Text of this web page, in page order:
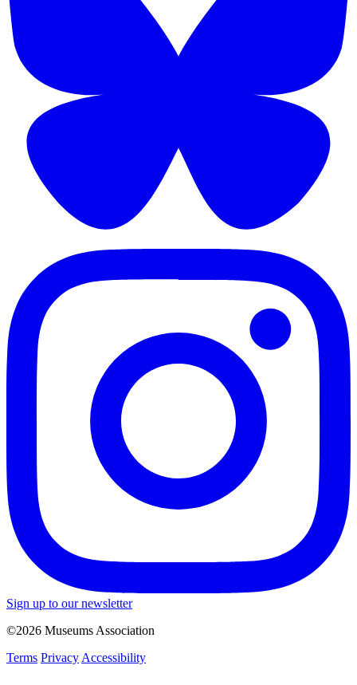
Sign up to our newsletter
©2026 Museums Association
Terms Privacy Accessibility